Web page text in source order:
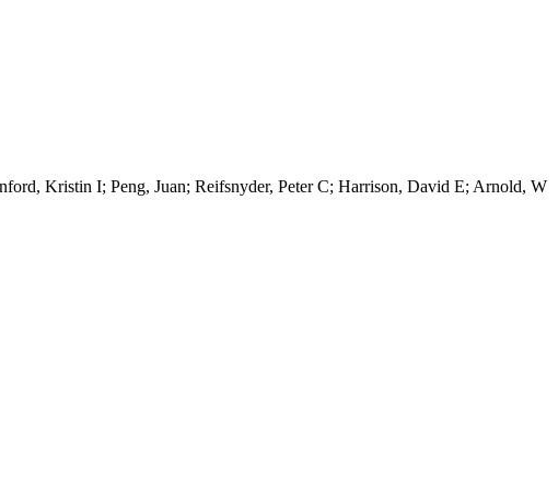
Kristin I; Peng, Juan; Reifsnyder, Peter C; Harrison, David E; Arnold, W